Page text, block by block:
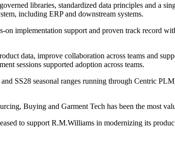
libraries, standardized data principles and a
including ERP and downstream systems.
implementation support and proven track record
data, improve collaboration across teams and
sessions supported adoption across teams.
SS28 seasonal ranges running through Centric
Buying and Garment Tech has been the most
to support R.M.Williams in modernizing its